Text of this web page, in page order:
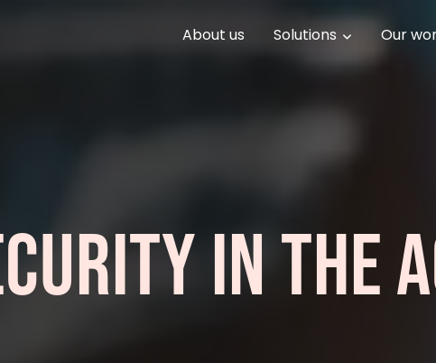
About us Solutions Our
IN THE